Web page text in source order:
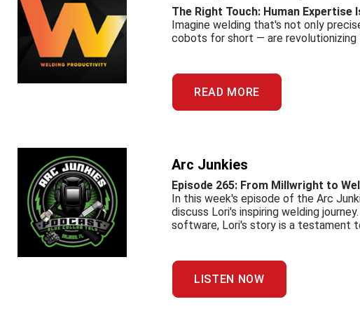
The Right Touch: Human
Imagine welding that's not only
cobots for short — are
READ MORE
Arc Junkies
Episode 265: From Millwright to
In this week's episode of the Arc
discuss Lori's inspiring welding
software, Lori's story is a testament
LISTEN NOW